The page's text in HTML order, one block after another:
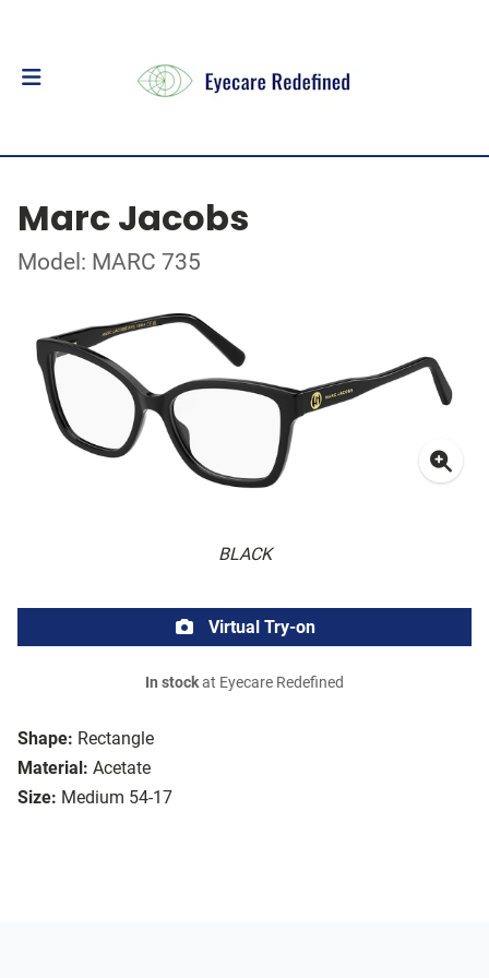
Marc Jacobs
Model: MARC 735
BLACK
Shape: Rectangle
Material: Acetate
Size: Medium 54-17
Virtual Try-on
In stockat Eyecare Redefined